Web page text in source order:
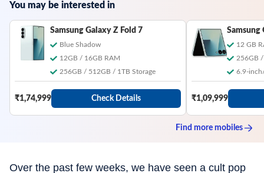
You may be interested in
Samsung Galaxy Z Fold 7
Blue Shadow
12GB / 16GB RAM
256GB / 512GB / 1TB Storage
₹1,74,999 Check Details
Samsung
12 GB
256GB
6.9-
₹1,09,999
Find more mobiles
Over the past few weeks, we have seen a cult pop